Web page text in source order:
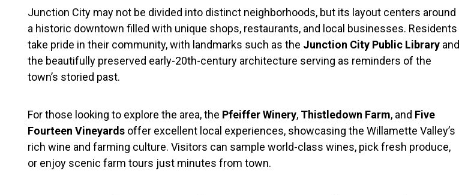
Junction City may not be divided into distinct neighborhoods, but its layout centers around
a historic downtown filled with unique shops, restaurants, and local businesses. Residents
take pride in their community, with landmarks such as the Junction City Public Library and
the beautifully preserved early-20th-century architecture serving as reminders of the
town’s storied past.
For those looking to explore the area, the Pfeiffer Winery, Thistledown Farm, and Five
Fourteen Vineyards offer excellent local experiences, showcasing the Willamette Valley’s
rich wine and farming culture. Visitors can sample world-class wines, pick fresh produce,
or enjoy scenic farm tours just minutes from town.